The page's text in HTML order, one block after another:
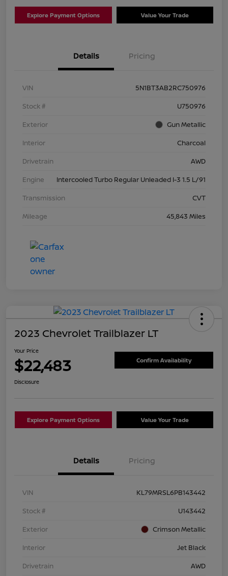
Explore Payment Options Value Your Trade
Details Pricing
VIN
5N1BT3AB2RC750976
Stock #
U750976
Exterior
Gun Metallic
Interior
Charcoal
Drivetrain
AWD
Engine
Intercooled Turbo Regular Unleaded I-3 1.5 L/91
Transmission
CVT
Mileage
45,843 Miles
2023 Chevrolet Trailblazer LT
Your Price
$22,483 Confirm Availability
Disclosure
Explore Payment Options Value Your Trade
Details Pricing
VIN
KL79MRSL6PB143442
Stock #
U143442
Exterior
Crimson Metallic
Interior
Jet Black
Drivetrain
AWD